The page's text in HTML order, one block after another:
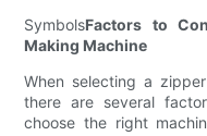
SymbolsFactors to
Making Machine
When selecting a
there are several
choose the right